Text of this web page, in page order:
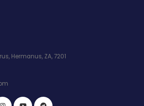
Hermanus, ZA, 7201